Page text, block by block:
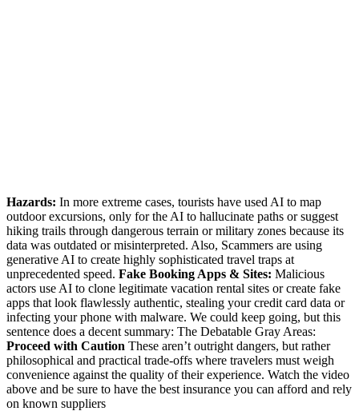
Hazards: In more extreme cases, tourists have used AI to map
outdoor excursions, only for the AI to hallucinate paths or suggest
hiking trails through dangerous terrain or military zones because its
data was outdated or misinterpreted. Also, Scammers are using
generative AI to create highly sophisticated travel traps at
unprecedented speed. Fake Booking Apps & Sites: Malicious
actors use AI to clone legitimate vacation rental sites or create fake
apps that look flawlessly authentic, stealing your credit card data or
infecting your phone with malware. We could keep going, but this
sentence does a decent summary: The Debatable Gray Areas:
Proceed with Caution These aren’t outright dangers, but rather
philosophical and practical trade-offs where travelers must weigh
convenience against the quality of their experience. Watch the video
above and be sure to have the best insurance you can afford and rely
on known suppliers